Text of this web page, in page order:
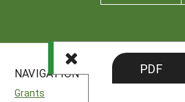
PDF
NAVIGATION
Grants